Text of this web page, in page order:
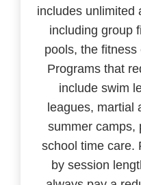
includes unlimited
including group
pools, the
Programs that
include swim
leagues, martial
summer camps,
school time care.
by session